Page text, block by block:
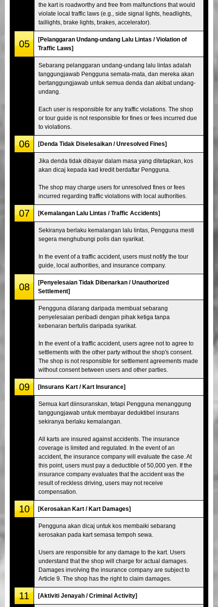
the kart is roadworthy and free from malfunctions that would
violate local traffic laws (e.g., side signal lights, headlights,
taillights, brake lights, brakes, accelerator).
05
[Pelanggaran Undang-undang Lalu Lintas / Violation of
Traffic Laws]
Sebarang pelanggaran undang-undang lalu lintas adalah
tanggungjawab Pengguna semata-mata, dan mereka akan
bertanggungjawab untuk semua denda dan akibat undang-
undang.
Each user is responsible for any traffic violations. The shop
or tour guide is not responsible for fines or fees incurred due
to violations.
06 [Denda Tidak Diselesaikan / Unresolved Fines]
Jika denda tidak dibayar dalam masa yang ditetapkan, kos
akan dicaj kepada kad kredit berdaftar Pengguna.
The shop may charge users for unresolved fines or fees
incurred regarding traffic violations with local authorities.
07 [Kemalangan Lalu Lintas / Traffic Accidents]
Sekiranya berlaku kemalangan lalu lintas, Pengguna mesti
segera menghubungi polis dan syarikat.
In the event of a traffic accident, users must notify the tour
guide, local authorities, and insurance company.
08
[Penyelesaian Tidak Dibenarkan / Unauthorized
Settlement]
Pengguna dilarang daripada membuat sebarang
penyelesaian peribadi dengan pihak ketiga tanpa
kebenaran bertulis daripada syarikat.
In the event of a traffic accident, users agree not to agree to
settlements with the other party without the shop's consent.
The shop is not responsible for settlement agreements made
without consent between users and other parties.
09 [Insurans Kart / Kart Insurance]
Semua kart diinsuranskan, tetapi Pengguna menanggung
tanggungjawab untuk membayar deduktibel insurans
sekiranya berlaku kemalangan.
All karts are insured against accidents. The insurance
coverage is limited and regulated. In the event of an
accident, the insurance company will evaluate the case. At
this point, users must pay a deductible of 50,000 yen. If the
insurance company evaluates that the accident was the
result of reckless driving, users may not receive
compensation.
10 [Kerosakan Kart / Kart Damages]
Pengguna akan dicaj untuk kos membaiki sebarang
kerosakan pada kart semasa tempoh sewa.
Users are responsible for any damage to the kart. Users
understand that the shop will charge for actual damages.
Damages involving the insurance company are subject to
Article 9. The shop has the right to claim damages.
11 [Aktiviti Jenayah / Criminal Activity]